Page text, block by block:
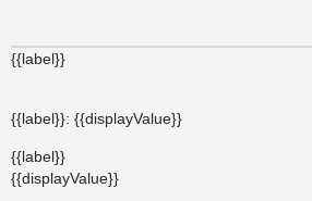
{{label}}
{{label}}: {{displayValue}}
{{label}}
{{displayValue}}